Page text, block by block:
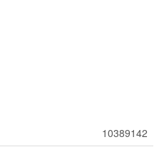
10389142